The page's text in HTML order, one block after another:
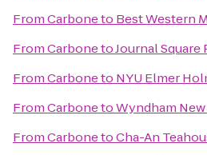
FromCarboneto Best Western
FromCarbonetoJournal Square
FromCarboneto NYU Elmer
FromCarbonetoWyndham
FromCarbonetoCha-An